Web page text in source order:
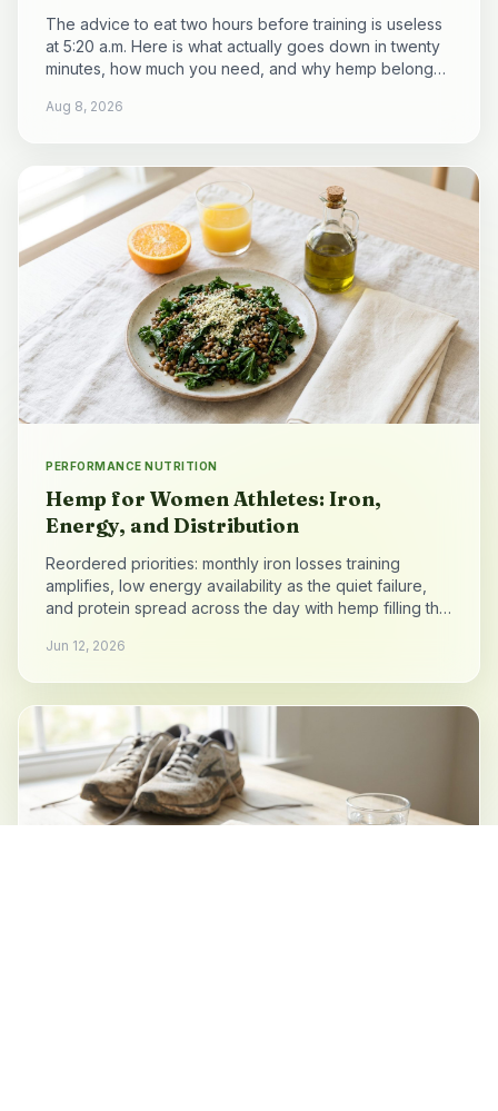
The advice to eat two hours before training is useless
at 5:20 a.m. Here is what actually goes down in twenty
minutes, how much you need, and why hemp belongs
Aug 8, 2026
PERFORMANCE NUTRITION
Hemp for Women Athletes: Iron,
Energy, and Distribution
Reordered priorities: monthly iron losses training
amplifies, low energy availability as the quiet failure,
and protein spread across the day with hemp filling the
Jun 12, 2026